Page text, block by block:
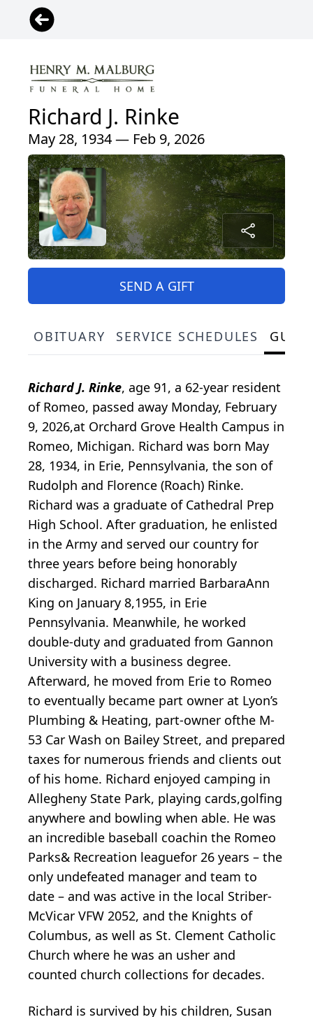
Richard J. Rinke
May 28, 1934 — Feb 9, 2026
SEND A GIFT
OBITUARY SERVICE SCHEDULES
Richard J. Rinke, age 91, a 62-year resident
of Romeo, passed away Monday, February
9, 2026,at Orchard Grove Health Campus in
Romeo, Michigan. Richard was born May
28, 1934, in Erie, Pennsylvania, the son of
Rudolph and Florence (Roach) Rinke.
Richard was a graduate of Cathedral Prep
High School. After graduation, he enlisted
in the Army and served our country for
three years before being honorably
discharged. Richard married BarbaraAnn
King on January 8,1955, in Erie
Pennsylvania. Meanwhile, he worked
double-duty and graduated from Gannon
University with a business degree.
Afterward, he moved from Erie to Romeo
to eventually became part owner at Lyon’s
Plumbing & Heating, part-owner ofthe M-
53 Car Wash on Bailey Street, and prepared
taxes for numerous friends and clients out
of his home. Richard enjoyed camping in
Allegheny State Park, playing cards,golfing
anywhere and bowling when able. He was
an incredible baseball coachin the Romeo
Parks& Recreation leaguefor 26 years – the
only undefeated manager and team to
date – and was active in the local Striber-
McVicar VFW 2052, and the Knights of
Columbus, as well as St. Clement Catholic
Church where he was an usher and
counted church collections for decades.
Richard is survived by his children, Susan